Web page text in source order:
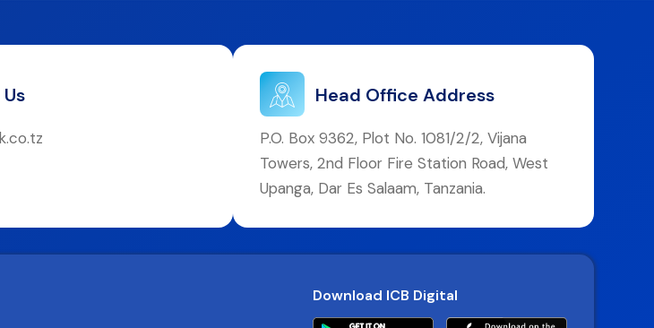
Head Office Address
P.O. Box 9362, Plot No. 1081/2/2, Vijana
Towers, 2nd Floor Fire Station Road, West
Upanga, Dar Es Salaam, Tanzania.
Download ICB Digital